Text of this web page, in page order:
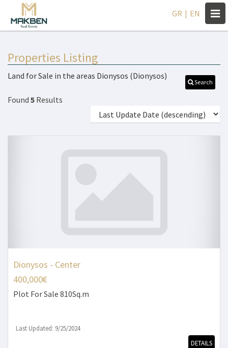
GR | EN
Properties Listing
Search
Land for Sale in the areas Dionysos (Dionysos)
Found 5 Results
Dionysos - Center
400,000€
Plot For Sale 810Sq.m
Last Updated: 9/25/2024
DETAILS